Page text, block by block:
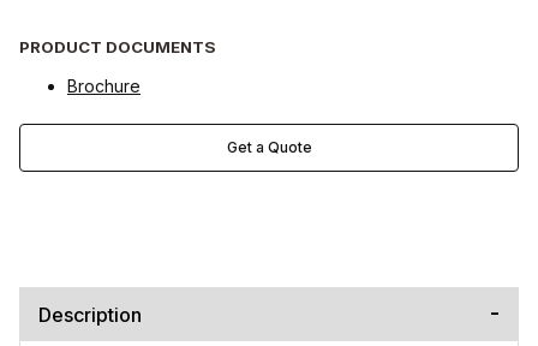
PRODUCT DOCUMENTS
Brochure
Get a Quote
Description